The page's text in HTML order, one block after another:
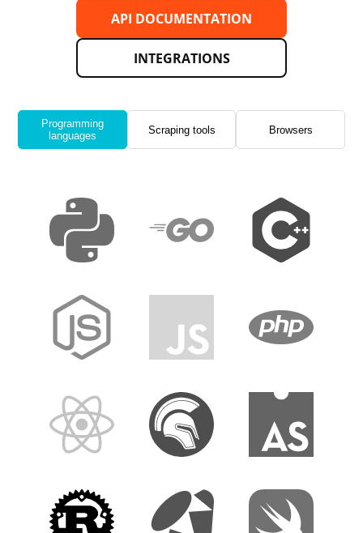
API DOCUMENTATION
INTEGRATIONS
Programming
languages
Scraping tools Browsers